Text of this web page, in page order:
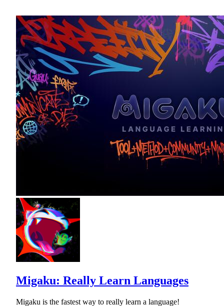
Migaku: Really Learn Languages
Migaku is the fastest way to really learn a language!